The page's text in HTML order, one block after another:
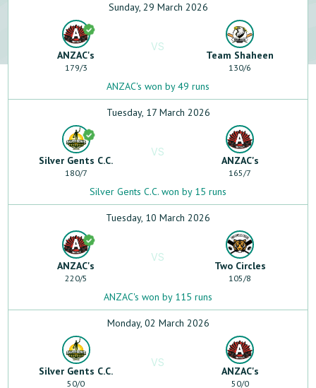
Sunday, 29 March 2026
ANZAC's
179/3
VS
Team Shaheen
130/6
ANZAC's won by 49 runs
Tuesday, 17 March 2026
Silver Gents C.C.
180/7
VS
ANZAC's
165/7
Silver Gents C.C. won by 15 runs
Tuesday, 10 March 2026
ANZAC's
220/5
VS
Two Circles
105/8
ANZAC's won by 115 runs
Monday, 02 March 2026
Silver Gents C.C.
50/0
VS
ANZAC's
50/0